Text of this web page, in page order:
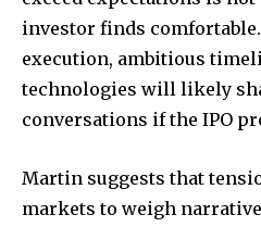
investor finds
execution, ambitious
technologies will likely
conversations if the IPO
Martin suggests that
markets to weigh